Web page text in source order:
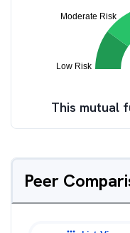
This mutual
Peer